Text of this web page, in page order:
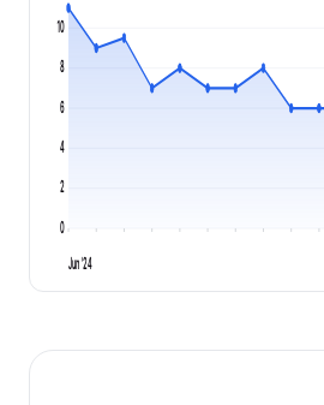
0
2
4
6
8
10
Jun '24